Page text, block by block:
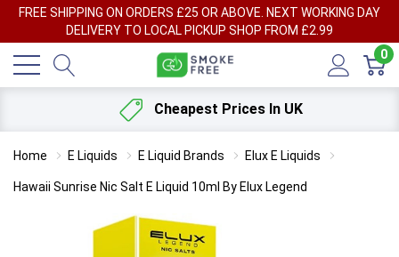
FREE SHIPPING ON ORDERS £25 OR ABOVE. NEXT WORKING DAY
DELIVERY TO LOCAL PICKUP SHOP FROM £2.99
0
Cheapest Prices In UK
Home E Liquids E Liquid Brands Elux E Liquids
Hawaii Sunrise Nic Salt E Liquid 10ml By Elux Legend